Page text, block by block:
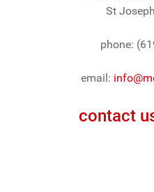
St
phone:
email:
contact